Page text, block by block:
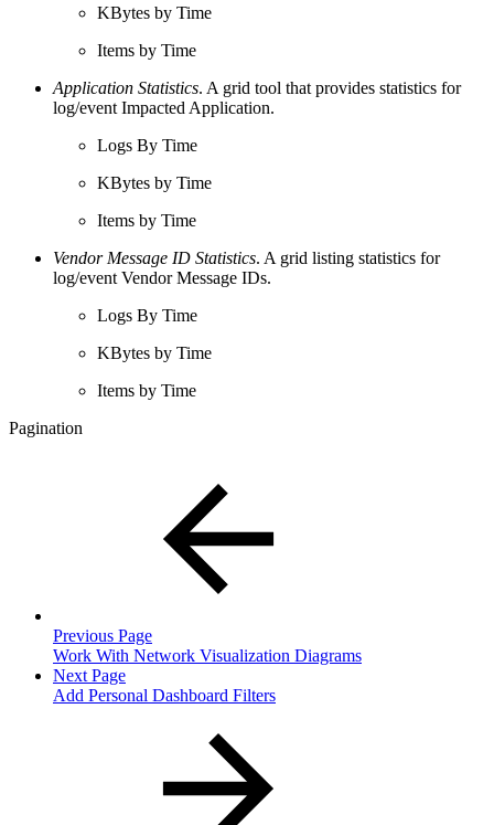
KBytes by Time
Items by Time
Application Statistics. A grid tool that provides statistics for
log/event Impacted Application.
Logs By Time
KBytes by Time
Items by Time
Vendor Message ID Statistics. A grid listing statistics for
log/event Vendor Message IDs.
Logs By Time
KBytes by Time
Items by Time
Pagination
Previous Page
Work With Network Visualization Diagrams
Next Page
Add Personal Dashboard Filters